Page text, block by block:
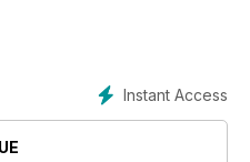
Instant Access